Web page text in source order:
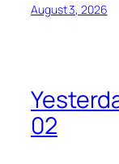
August 3, 2026
02